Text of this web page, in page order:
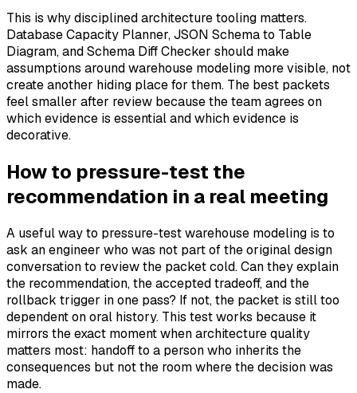
This is why disciplined architecture tooling matters.
Database Capacity Planner, JSON Schema to Table
Diagram, and Schema Diff Checker should make
assumptions around warehouse modeling more visible, not
create another hiding place for them. The best packets
feel smaller after review because the team agrees on
which evidence is essential and which evidence is
decorative.
How to pressure-test the
recommendation in a real meeting
A useful way to pressure-test warehouse modeling is to
ask an engineer who was not part of the original design
conversation to review the packet cold. Can they explain
the recommendation, the accepted tradeoff, and the
rollback trigger in one pass? If not, the packet is still too
dependent on oral history. This test works because it
mirrors the exact moment when architecture quality
matters most: handoff to a person who inherits the
consequences but not the room where the decision was
made.